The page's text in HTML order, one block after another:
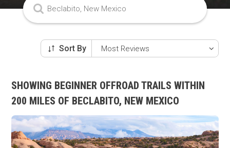
Sort By
SHOWING BEGINNER OFFROAD TRAILS WITHIN
200 MILES OF BECLABITO, NEW MEXICO